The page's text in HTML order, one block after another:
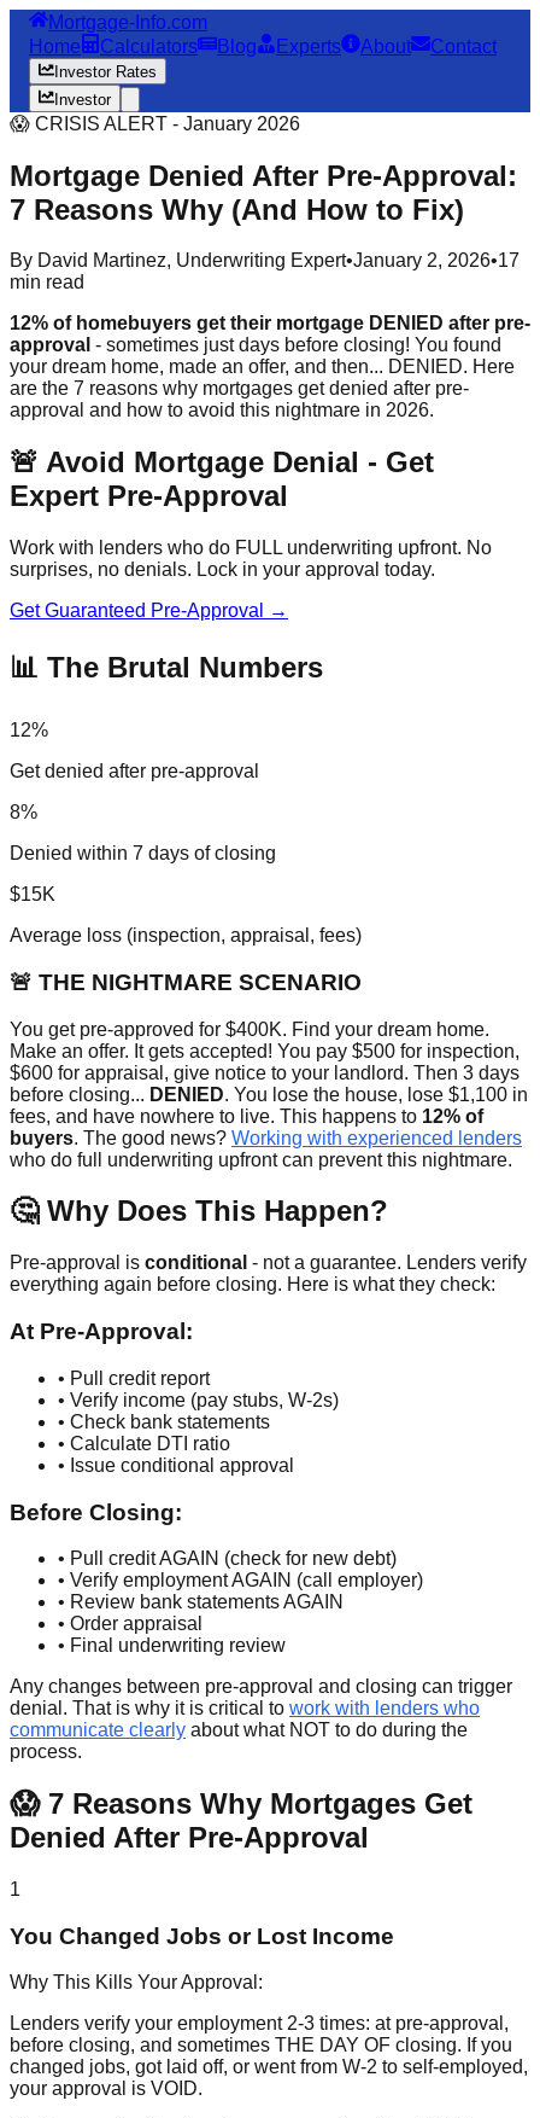
Mortgage-Info.com
Home
Calculators Blog Experts About Contact
Investor Rates
Investor
😱 CRISIS ALERT - January 2026
Mortgage Denied After Pre-Approval:
7 Reasons Why (And How to Fix)
By David Martinez, Underwriting Expert•January 2, 2026•17
min read
12% of homebuyers get their mortgage DENIED after pre-
approval - sometimes just days before closing! You found
your dream home, made an offer, and then... DENIED. Here
are the 7 reasons why mortgages get denied after pre-
approval and how to avoid this nightmare in 2026.
🚨 Avoid Mortgage Denial - Get
Expert Pre-Approval
Work with lenders who do FULL underwriting upfront. No
surprises, no denials. Lock in your approval today.
Get Guaranteed Pre-Approval →
📊 The Brutal Numbers
12%
Get denied after pre-approval
8%
Denied within 7 days of closing
$15K
Average loss (inspection, appraisal, fees)
🚨 THE NIGHTMARE SCENARIO
You get pre-approved for $400K. Find your dream home.
Make an offer. It gets accepted! You pay $500 for inspection,
$600 for appraisal, give notice to your landlord. Then 3 days
before closing... DENIED. You lose the house, lose $1,100 in
fees, and have nowhere to live. This happens to 12% of
buyers. The good news? Working with experienced lenders
who do full underwriting upfront can prevent this nightmare.
🤔 Why Does This Happen?
Pre-approval is conditional - not a guarantee. Lenders verify
everything again before closing. Here is what they check:
At Pre-Approval:
• Pull credit report
• Verify income (pay stubs, W-2s)
• Check bank statements
• Calculate DTI ratio
• Issue conditional approval
Before Closing:
• Pull credit AGAIN (check for new debt)
• Verify employment AGAIN (call employer)
• Review bank statements AGAIN
• Order appraisal
• Final underwriting review
Any changes between pre-approval and closing can trigger
denial. That is why it is critical to work with lenders who
communicate clearly about what NOT to do during the
process.
😱 7 Reasons Why Mortgages Get
Denied After Pre-Approval
1
You Changed Jobs or Lost Income
Why This Kills Your Approval:
Lenders verify your employment 2-3 times: at pre-approval,
before closing, and sometimes THE DAY OF closing. If you
changed jobs, got laid off, or went from W-2 to self-employed,
your approval is VOID.